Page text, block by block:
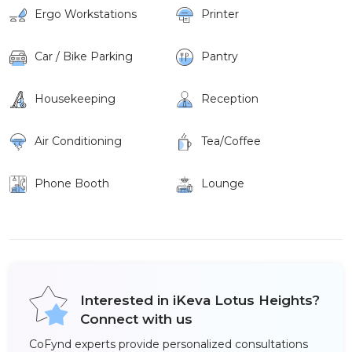
Ergo Workstations Printer
Car / Bike Parking Pantry
Housekeeping Reception
Air Conditioning Tea/Coffee
Phone Booth Lounge
Interested in iKeva Lotus Heights?
Connect with us
CoFynd experts provide personalized consultations